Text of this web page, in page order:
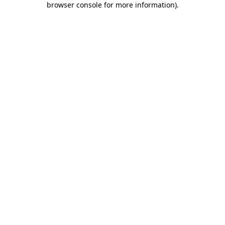
browser console for more information).